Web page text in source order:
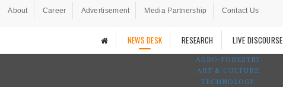
About Career Advertisement Media Partnership Contact Us
NEWS DESK RESEARCH LIVE DISCOURSE
AGRO-FORESTRY
ART & CULTURE
TECHNOLOGY